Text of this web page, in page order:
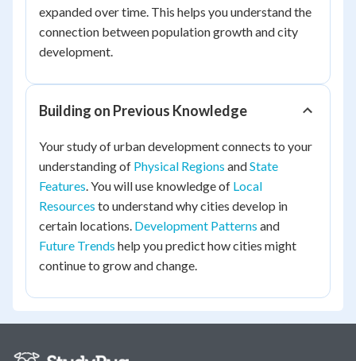
expanded over time. This helps you understand the
connection between population growth and city
development.
Building on Previous Knowledge
Your study of urban development connects to your
understanding of Physical Regions andState
Features. You will use knowledge of Local
Resources to understand why cities develop in
certain locations. Development Patterns and
Future Trends help you predict how cities might
continue to grow and change.